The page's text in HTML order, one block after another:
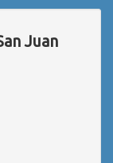
Juan